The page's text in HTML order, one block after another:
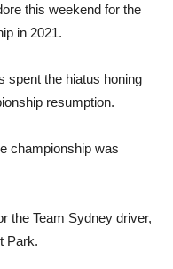
this weekend for the
in 2021.
spent the hiatus honing
resumption.
championship was
the Team Sydney driver,
Park.